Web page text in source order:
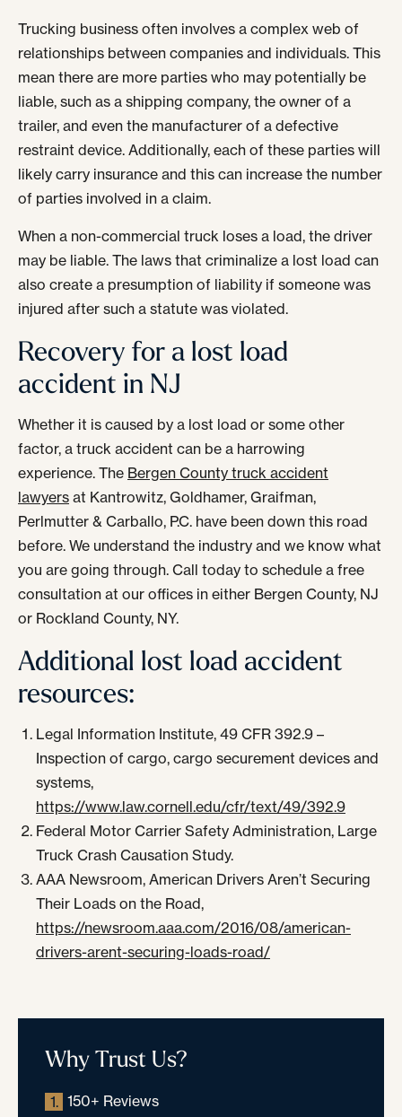
Trucking business often involves a complex web of
relationships between companies and individuals. This
mean there are more parties who may potentially be
liable, such as a shipping company, the owner of a
trailer, and even the manufacturer of a defective
restraint device. Additionally, each of these parties will
likely carry insurance and this can increase the number
of parties involved in a claim.
When a non-commercial truck loses a load, the driver
may be liable. The laws that criminalize a lost load can
also create a presumption of liability if someone was
injured after such a statute was violated.
Recovery for a lost load
accident in NJ
Whether it is caused by a lost load or some other
factor, a truck accident can be a harrowing
experience. The Bergen County truck accident
lawyers at Kantrowitz, Goldhamer, Graifman,
Perlmutter & Carballo, P.C. have been down this road
before. We understand the industry and we know what
you are going through. Call today to schedule a free
consultation at our offices in either Bergen County, NJ
or Rockland County, NY.
Additional lost load accident
resources:
Legal Information Institute, 49 CFR 392.9 –
Inspection of cargo, cargo securement devices and
systems,
https://www.law.cornell.edu/cfr/text/49/392.9
Federal Motor Carrier Safety Administration, Large
Truck Crash Causation Study.
AAA Newsroom, American Drivers Aren’t Securing
Their Loads on the Road,
https://newsroom.aaa.com/2016/08/american-
drivers-arent-securing-loads-road/
Why Trust Us?
1. 150+ Reviews